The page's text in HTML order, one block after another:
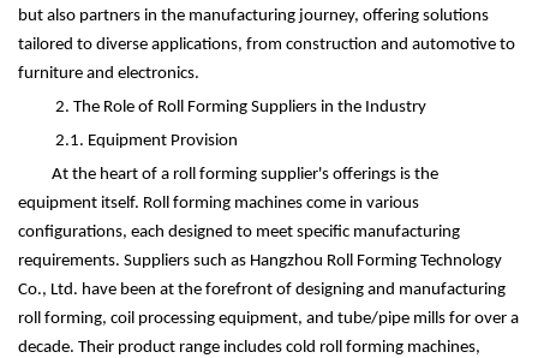
but also partners in the manufacturing journey, offering solutions
tailored to diverse applications, from construction and automotive to
furniture and electronics.
2. The Role of Roll Forming Suppliers in the Industry
2.1. Equipment Provision
At the heart of a roll forming supplier's offerings is the
equipment itself. Roll forming machines come in various
configurations, each designed to meet specific manufacturing
requirements. Suppliers such as Hangzhou Roll Forming Technology
Co., Ltd. have been at the forefront of designing and manufacturing
roll forming, coil processing equipment, and tube/pipe mills for over a
decade. Their product range includes cold roll forming machines,